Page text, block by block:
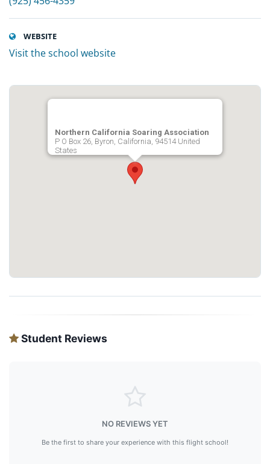
WEBSITE
Visit the school website
Northern California Soaring Association
P O Box 26, Byron, California, 94514 United
States
Student Reviews
NO REVIEWS YET
Be the first to share your experience with this flight school!